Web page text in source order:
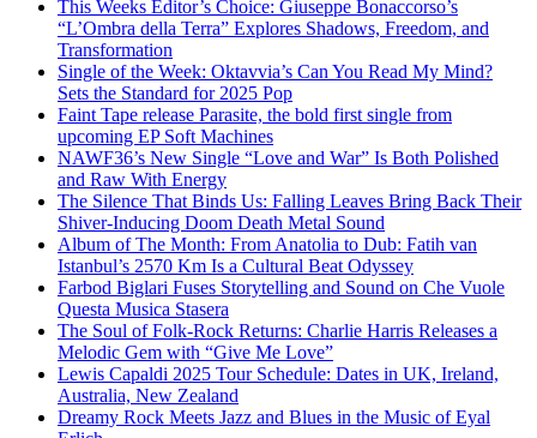
This Weeks Editor’s Choice: Giuseppe Bonaccorso’s
“L’Ombra della Terra” Explores Shadows, Freedom, and
Transformation
Single of the Week: Oktavvia’s Can You Read My Mind?
Sets the Standard for 2025 Pop
Faint Tape release Parasite, the bold first single from
upcoming EP Soft Machines
NAWF36’s New Single “Love and War” Is Both Polished
and Raw With Energy
The Silence That Binds Us: Falling Leaves Bring Back Their
Shiver-Inducing Doom Death Metal Sound
Album of The Month: From Anatolia to Dub: Fatih van
Istanbul’s 2570 Km Is a Cultural Beat Odyssey
Farbod Biglari Fuses Storytelling and Sound on Che Vuole
Questa Musica Stasera
The Soul of Folk-Rock Returns: Charlie Harris Releases a
Melodic Gem with “Give Me Love”
Lewis Capaldi 2025 Tour Schedule: Dates in UK, Ireland,
Australia, New Zealand
Dreamy Rock Meets Jazz and Blues in the Music of Eyal